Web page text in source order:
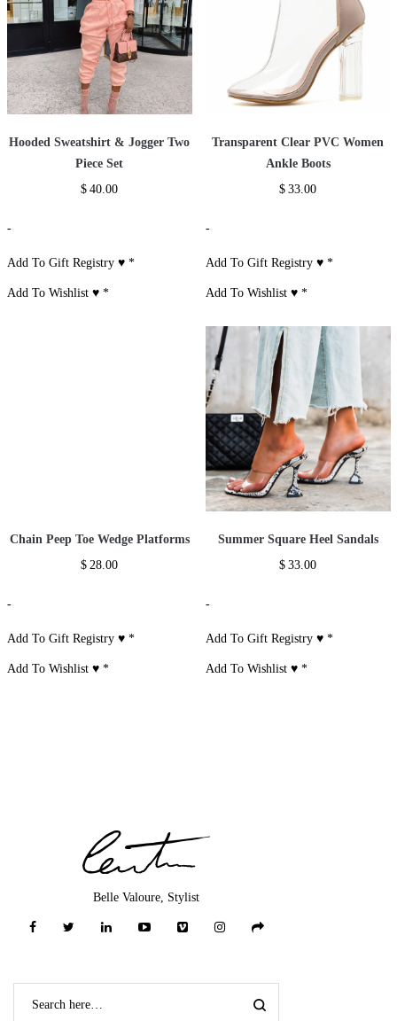
Hooded Sweatshirt & Jogger Two
Piece Set
$ 40.00
-
Add To Gift Registry ♥*
Add To Wishlist ♥*
Transparent Clear PVC Women
Ankle Boots
$ 33.00
-
Add To Gift Registry ♥*
Add To Wishlist ♥*
Chain Peep Toe Wedge Platforms
$ 28.00
-
Add To Gift Registry ♥*
Add To Wishlist ♥*
Summer Square Heel Sandals
$ 33.00
-
Add To Gift Registry ♥*
Add To Wishlist ♥*
Belle Valoure, Stylist